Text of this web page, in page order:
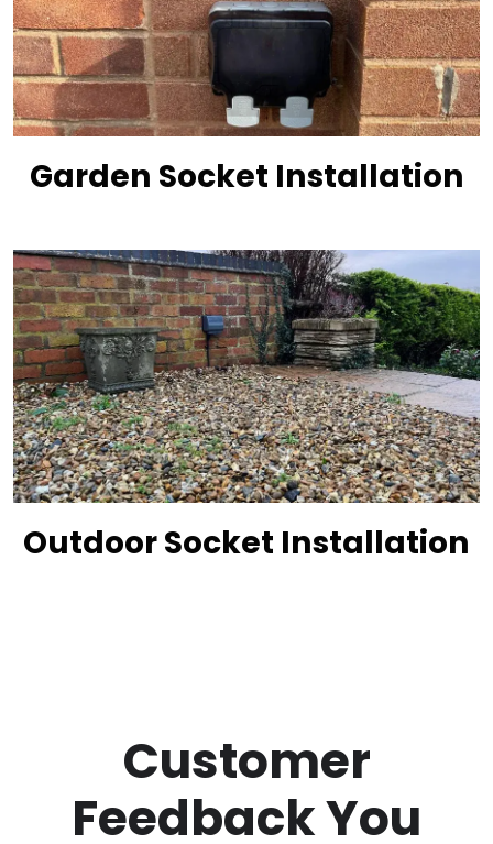
Garden Socket Installation
Outdoor Socket Installation
Customer
Feedback You